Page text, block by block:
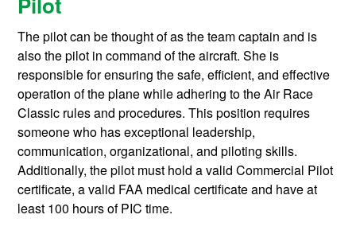
The pilot can be thought of as the team captain and is
also the pilot in command of the aircraft. She is
responsible for ensuring the safe, efficient, and effective
operation of the plane while adhering to the Air Race
Classic rules and procedures. This position requires
someone who has exceptional leadership,
communication, organizational, and piloting skills.
Additionally, the pilot must hold a valid Commercial Pilot
certificate, a valid FAA medical certificate and have at
least 100 hours of PIC time.